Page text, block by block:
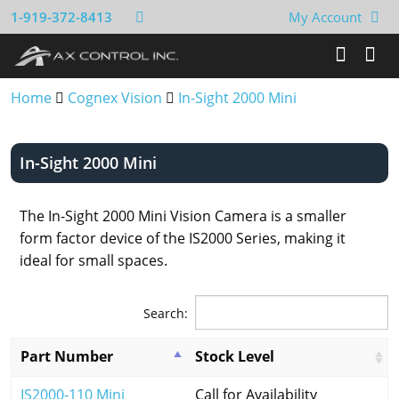
1-919-372-8413 My Account
Home Cognex Vision In-Sight 2000 Mini
In-Sight 2000 Mini
The In-Sight 2000 Mini Vision Camera is a smaller
form factor device of the IS2000 Series, making it
ideal for small spaces.
Search:
Part Number
Stock Level
IS2000-110 Mini
Call for Availability